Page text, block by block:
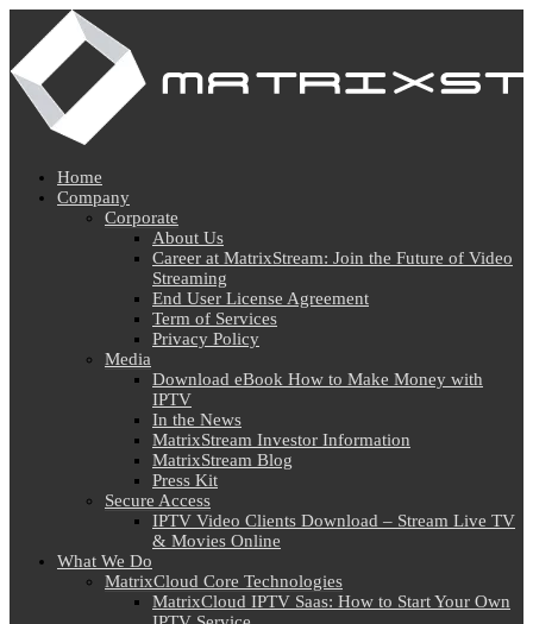
Home
Company
Corporate
About Us
Career at MatrixStream: Join the Future of Video
Streaming
End User License Agreement
Term of Services
Privacy Policy
Media
Download eBook How to Make Money with
IPTV
In the News
MatrixStream Investor Information
MatrixStream Blog
Press Kit
Secure Access
IPTV Video Clients Download – Stream Live TV
& Movies Online
What We Do
MatrixCloud Core Technologies
MatrixCloud IPTV Saas: How to Start Your Own